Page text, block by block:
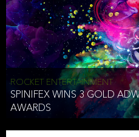
ROCKET ENTERTAINMENT
SPINIFEX WINS 3 GOLD
AWARDS